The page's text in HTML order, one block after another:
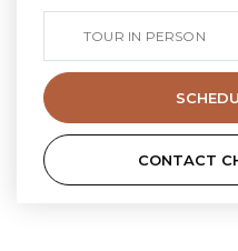
TOUR IN PERSON
CONTACT